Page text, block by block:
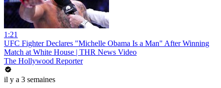
1:21
UFC Fighter Declares "Michelle Obama Is a Man" After Winning
Match at White House | THR News Video
The Hollywood Reporter
il y a 3 semaines